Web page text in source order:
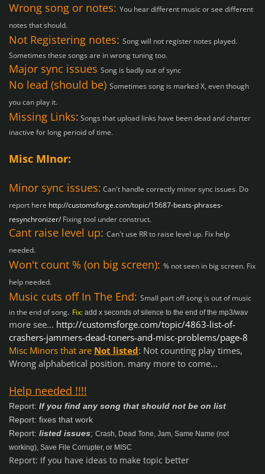
Wrong song or notes: You hear different music or see different
notes that should.
Not Registering notes: Song will not register notes played.
Sometimes these songs are in wrong tuning too.
Major sync issues Song is badly out of sync
No lead (should be) Sometimes song is marked X, even though
you can play it.
Missing Links: Songs that upload links have been dead and charter
inactive for long perioid of time.
Misc MInor:
Minor sync issues: Can't handle correctly minor sync issues. Do
report here http://customsforge.com/topic/15687-beats-phrases-
resynchronizer/ Fixing tool under construct.
Cant raise level up: Can't use RR to raise level up. Fix help
needed.
Won't count % (on big screen): % not seen in big screen. Fix
help needed.
Music cuts off In The End: Small part off song is out of music
in the end of song. Fix: add x seconds of silence to the end of the mp3/wav
more see... http://customsforge.com/topic/4863-list-of-
crashers-jammers-dead-toners-and-misc-problems/page-8
Misc Minors that are Not listed: Not counting play times,
Wrong alphabetical position. many more to come...
Help needed !!!!
Report: If you find any song that should not be on list
Report: fixes that work
Report: listed issues; Crash, Dead Tone, Jam, Same Name (not
working), Save File Corrupter, or MISC
Report: If you have ideas to make topic better